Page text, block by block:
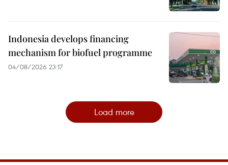
Indonesia develops financing
mechanism for biofuel programme
04/08/2026 23:17
Load more